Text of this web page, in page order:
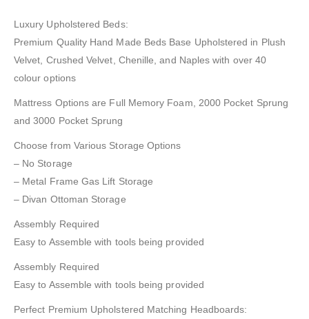
Luxury Upholstered Beds:
Premium Quality Hand Made Beds Base Upholstered in Plush
Velvet, Crushed Velvet, Chenille, and Naples with over 40
colour options
Mattress Options are Full Memory Foam, 2000 Pocket Sprung
and 3000 Pocket Sprung
Choose from Various Storage Options
– No Storage
– Metal Frame Gas Lift Storage
– Divan Ottoman Storage
Assembly Required
Easy to Assemble with tools being provided
Assembly Required
Easy to Assemble with tools being provided
Perfect Premium Upholstered Matching Headboards: